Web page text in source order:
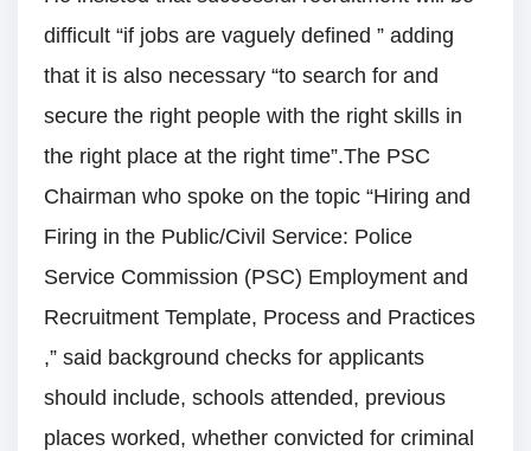
difficult “if jobs are vaguely defined ” adding
that it is also necessary “to search for and
secure the right people with the right skills in
the right place at the right time”.The PSC
Chairman who spoke on the topic “Hiring and
Firing in the Public/Civil Service: Police
Service Commission (PSC) Employment and
Recruitment Template, Process and Practices
,” said background checks for applicants
should include, schools attended, previous
places worked, whether convicted for criminal